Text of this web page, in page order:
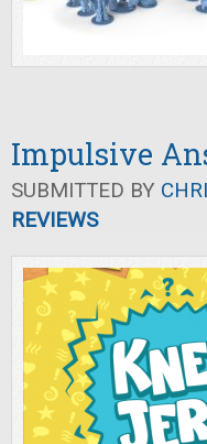
Impulsive
SUBMITTED BY
REVIEWS